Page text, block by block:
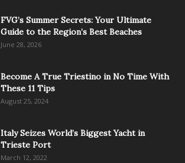
FVG’s Summer Secrets: Your Ultimate
Guide to the Region’s Best Beaches
June 28, 2026
Become A True Triestino in No Time With
These 11 Tips
August 25, 2024
Italy Seizes World’s Biggest Yacht in
Trieste Port
March 12, 2022